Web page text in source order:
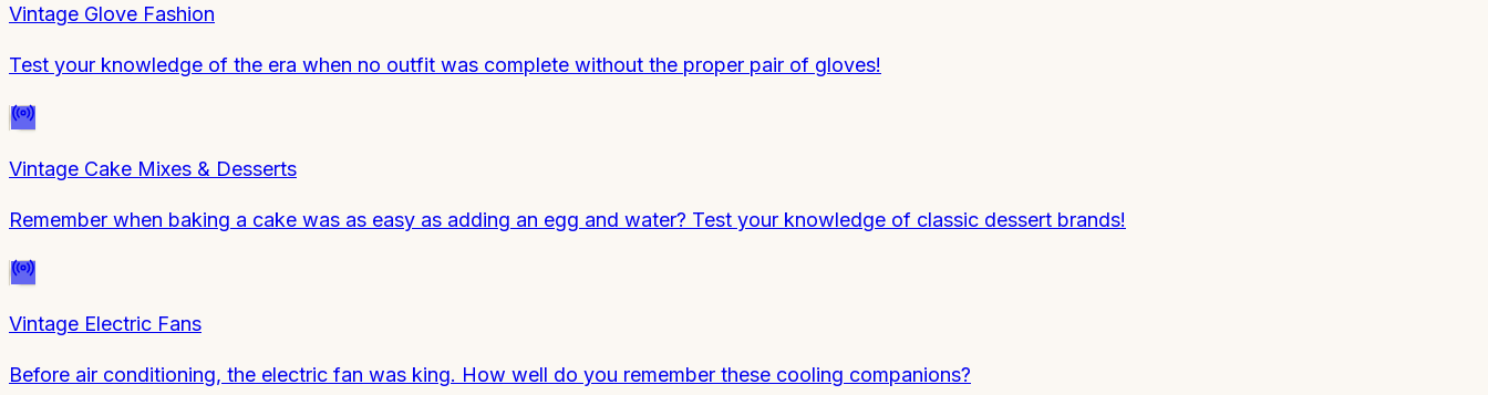
Vintage Glove Fashion
Test your knowledge of the era when no outfit was complete without the proper pair of gloves!
Vintage Cake Mixes & Desserts
Remember when baking a cake was as easy as adding an egg and water? Test your knowledge of classic dessert brands!
Vintage Electric Fans
Before air conditioning, the electric fan was king. How well do you remember these cooling companions?